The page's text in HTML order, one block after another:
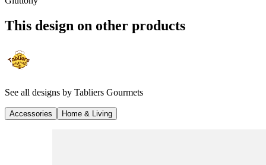
This design on other products
See all designs by Tabliers Gourmets
Accessories Home & Living